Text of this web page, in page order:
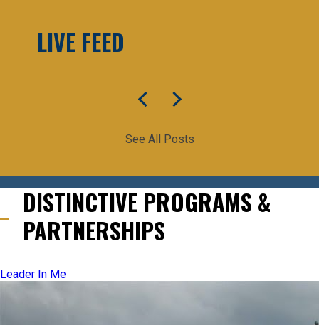
LIVE FEED
See All Posts
DISTINCTIVE PROGRAMS &
PARTNERSHIPS
Leader In Me